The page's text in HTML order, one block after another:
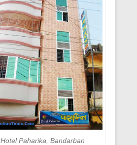
Hotel Paharika, Bandarban